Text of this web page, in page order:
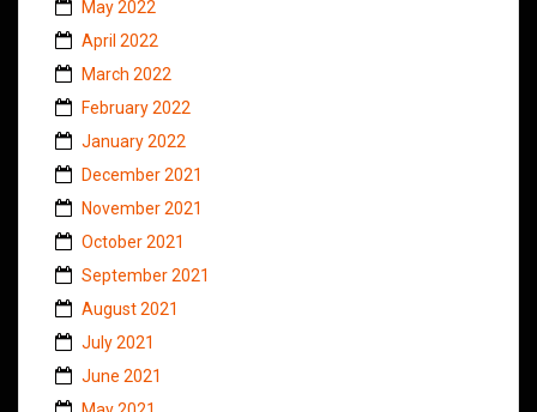
May 2022
April 2022
March 2022
February 2022
January 2022
December 2021
November 2021
October 2021
September 2021
August 2021
July 2021
June 2021